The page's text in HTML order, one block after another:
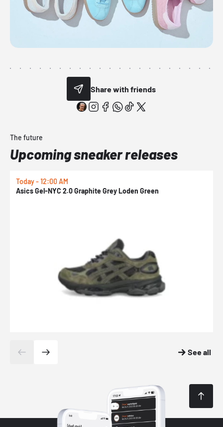
Share with friends
The future
Upcoming sneaker releases
Today - 12:00 AM
Asics Gel-NYC 2.0 Graphite Grey Loden Green
See all